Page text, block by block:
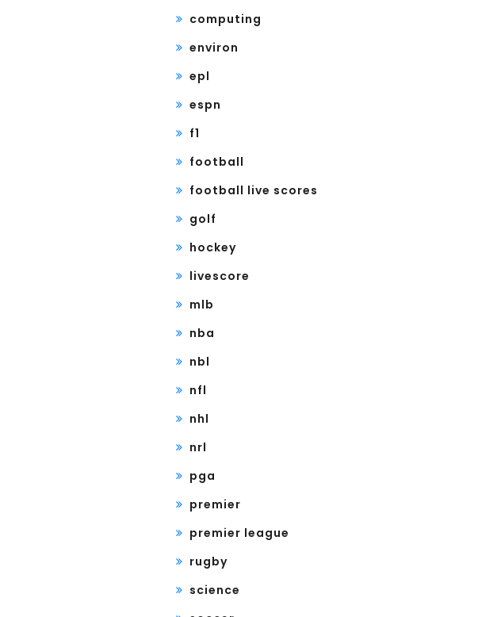
computing
environ
epl
espn
f1
football
football live scores
golf
hockey
livescore
mlb
nba
nbl
nfl
nhl
nrl
pga
premier
premier league
rugby
science